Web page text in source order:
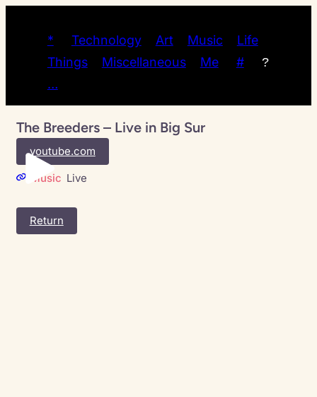
* Technology Art Music
Life
Things
Miscellaneous Me # ?
…
The Breeders – Live in Big Sur
youtube.com
Music Live
Return